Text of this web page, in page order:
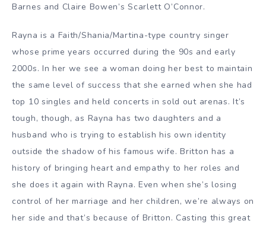
Barnes and Claire Bowen’s Scarlett O’Connor.
Rayna is a Faith/Shania/Martina-type country singer
whose prime years occurred during the 90s and early
2000s. In her we see a woman doing her best to maintain
the same level of success that she earned when she had
top 10 singles and held concerts in sold out arenas. It’s
tough, though, as Rayna has two daughters and a
husband who is trying to establish his own identity
outside the shadow of his famous wife. Britton has a
history of bringing heart and empathy to her roles and
she does it again with Rayna. Even when she’s losing
control of her marriage and her children, we’re always on
her side and that’s because of Britton. Casting this great